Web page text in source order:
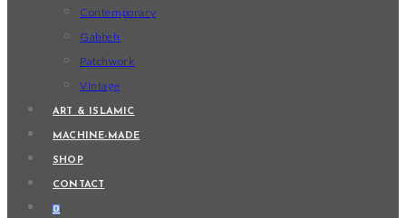
Contemporary
Gabbeh
Patchwork
Vintage
ART & ISLAMIC
MACHINE-MADE
SHOP
CONTACT
0